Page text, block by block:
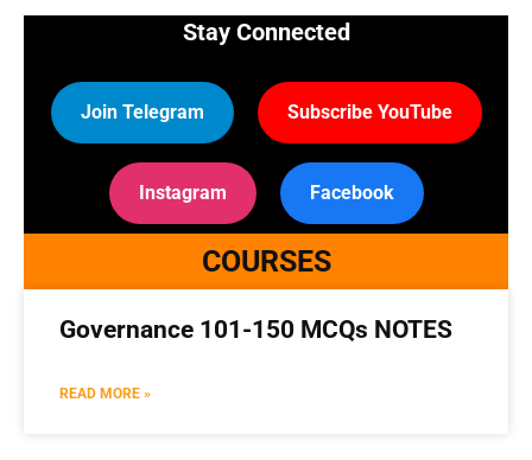
Stay Connected
Join Telegram Subscribe YouTube
Instagram Facebook
COURSES
Governance 101-150 MCQs NOTES
READ MORE »